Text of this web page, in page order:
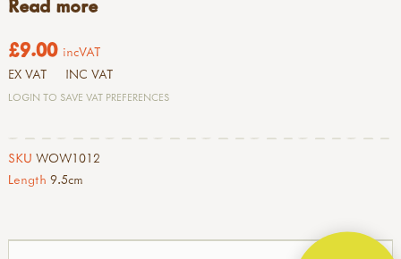
Read more
£9.00 incVAT
EX VAT INC VAT
LOGIN TO SAVE VAT PREFERENCES
SKU WOW1012
Length 9.5cm